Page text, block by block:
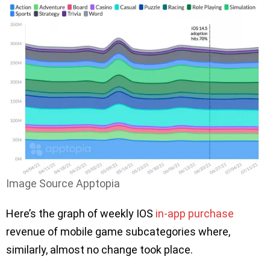
Image Source Apptopia
Here’s the graph of weekly IOS in-app purchase
revenue of mobile game subcategories where,
similarly, almost no change took place.